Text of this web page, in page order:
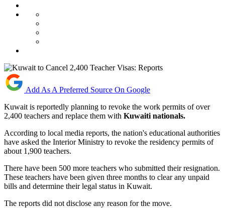
Add As A Preferred Source On Google
Kuwait is reportedly planning to revoke the work permits of over
2,400 teachers and replace them with Kuwaiti nationals.
According to local media reports, the nation's educational authorities
have asked the Interior Ministry to revoke the residency permits of
about 1,900 teachers.
There have been 500 more teachers who submitted their resignation.
These teachers have been given three months to clear any unpaid
bills and determine their legal status in Kuwait.
The reports did not disclose any reason for the move.